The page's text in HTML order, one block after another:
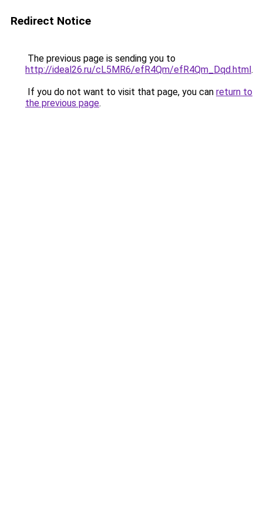
Redirect Notice
The previous page is sending you to
http://ideal26.ru/cL5MR6/efR4Qm/efR4Qm_Dqd.html.
If you do not want to visit that page, you can return to
the previous page.